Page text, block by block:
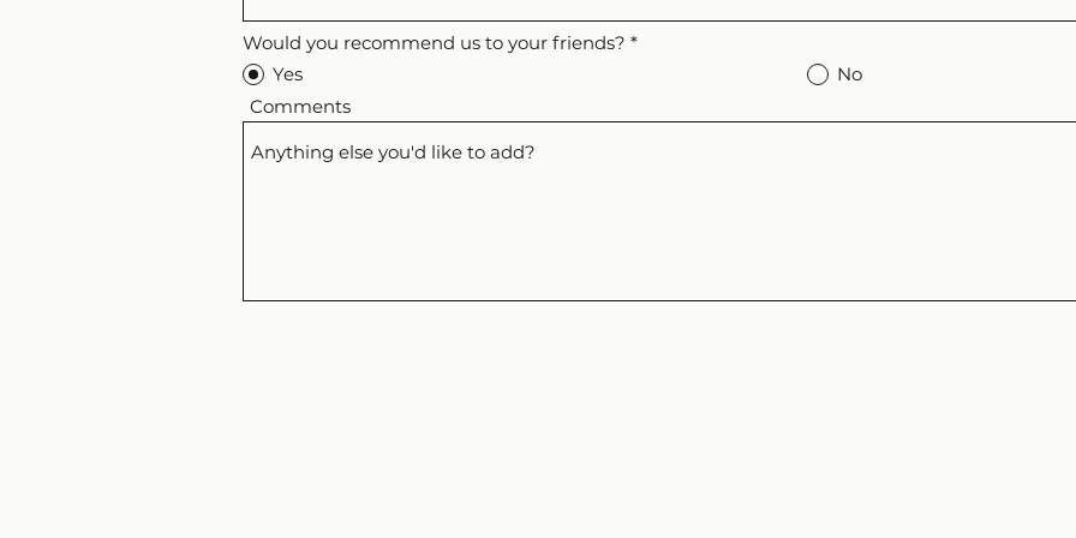
Would you recommend us to your friends? *
Yes
No
Comments